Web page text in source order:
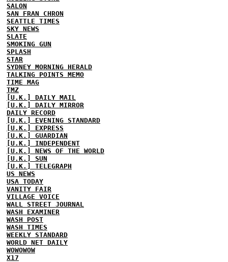
SALON
SAN FRAN CHRON
SEATTLE TIMES
SKY NEWS
SLATE
SMOKING GUN
SPLASH
STAR
SYDNEY MORNING HERALD
TALKING POINTS MEMO
TIME MAG
TMZ
[U.K.] DAILY MAIL
[U.K.] DAILY MIRROR
DAILY RECORD
[U.K.] EVENING STANDARD
[U.K.] EXPRESS
[U.K.] GUARDIAN
[U.K.] INDEPENDENT
[U.K.] NEWS OF THE WORLD
[U.K.] SUN
[U.K.] TELEGRAPH
US NEWS
USA TODAY
VANITY FAIR
VILLAGE VOICE
WALL STREET JOURNAL
WASH EXAMINER
WASH POST
WASH TIMES
WEEKLY STANDARD
WORLD NET DAILY
WOWOWOW
X17